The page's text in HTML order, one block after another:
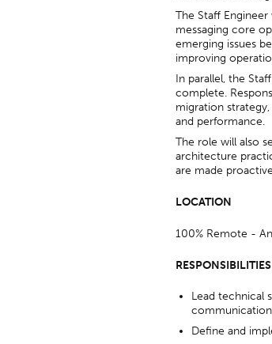
The Staff
messaging core
emerging issues
improving
In parallel, the
complete.
migration
and performance.
The role will also
architecture
are made
LOCATION
100% Remote -
RESPONSIBILITIES
Lead technical
Define and